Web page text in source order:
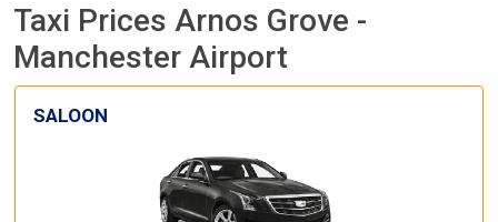
Taxi Prices Arnos Grove -
Manchester Airport
SALOON